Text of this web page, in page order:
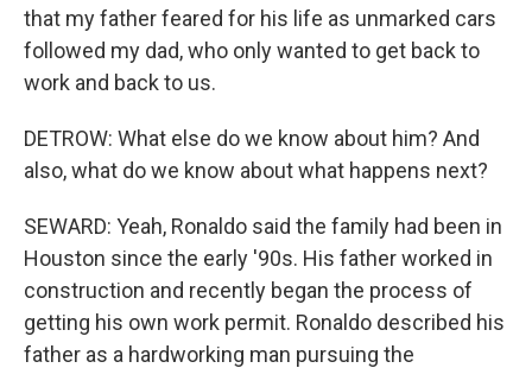
that my father feared for his life as unmarked cars
followed my dad, who only wanted to get back to
work and back to us.
DETROW: What else do we know about him? And
also, what do we know about what happens next?
SEWARD: Yeah, Ronaldo said the family had been in
Houston since the early '90s. His father worked in
construction and recently began the process of
getting his own work permit. Ronaldo described his
father as a hardworking man pursuing the